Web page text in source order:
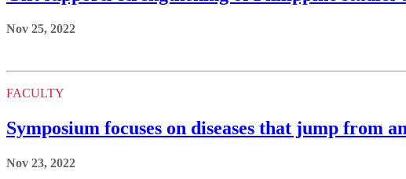
Nov 25, 2022
FACULTY
Symposium focuses on diseases that jump from
Nov 23, 2022